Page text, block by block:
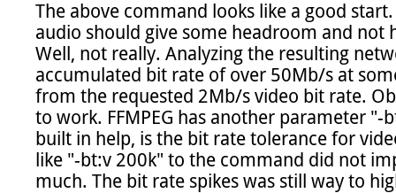
The above command looks like a good
audio should give some headroom and not
Well, not really. Analyzing the resulting
accumulated bit rate of over 50Mb/s at
from the requested 2Mb/s video bit rate.
to work. FFMPEG has another parameter
built in help, is the bit rate tolerance for
like "-bt:v 200k" to the command did not
much. The bit rate spikes was still way to